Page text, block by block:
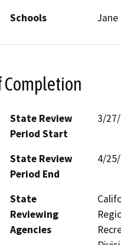
Schools
Completion
State Review
Period Start
3/
State Review
Period End
4/
State
Reviewing
Agencies